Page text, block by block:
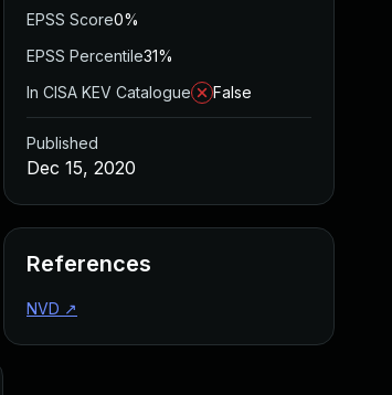
EPSS Score0%
EPSS Percentile31%
In CISA KEV Catalogue
False
Published
Dec 15, 2020
References
NVD ↗